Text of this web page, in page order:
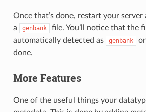
Once that’s done, restart your
a
genbank
file. You’ll notice that the
automatically detected as
genbank
done.
More Features
One of the useful things your